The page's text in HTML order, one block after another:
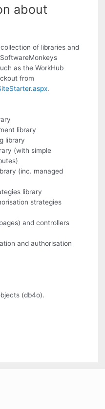
about
of libraries and
as the WorkHub
from
.
library
library
(with simple
(inc. managed
library
strategies
and controllers
and authorisation
(db4o).